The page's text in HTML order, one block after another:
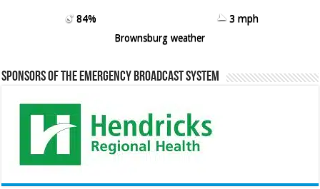
84%
3 mph
Brownsburg weather
Sponsors of the Emergency Broadcast System